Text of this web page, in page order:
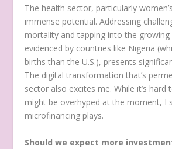
The health sector, particularly
immense potential. Addressing
mortality and tapping into the growing
evidenced by countries like Nigeria
births than the U.S.), presents
The digital transformation that’s
sector also excites me. While it’s
might be overhyped at the moment, I
microfinancing plays.
Should we expect more